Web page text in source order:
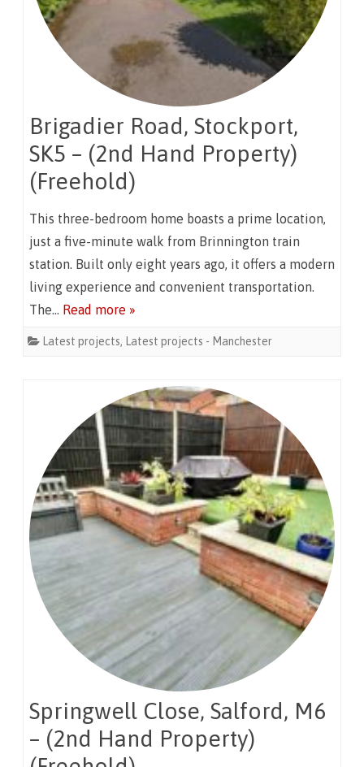
Brigadier Road, Stockport,
SK5 – (2nd Hand Property)
(Freehold)
This three-bedroom home boasts a prime location,
just a five-minute walk from Brinnington train
station. Built only eight years ago, it offers a modern
living experience and convenient transportation.
The… Read more »
Latest projects, Latest projects - Manchester
Springwell Close, Salford, M6
– (2nd Hand Property)